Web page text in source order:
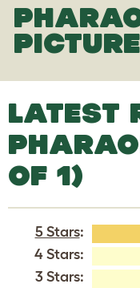
LATEST
OF 1)
5 Stars:
4 Stars:
3 Stars: